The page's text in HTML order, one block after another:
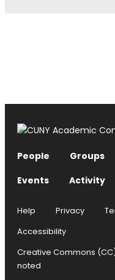
People Groups
Events
Activity
Help Privacy
Accessibility
Creative Commons
noted